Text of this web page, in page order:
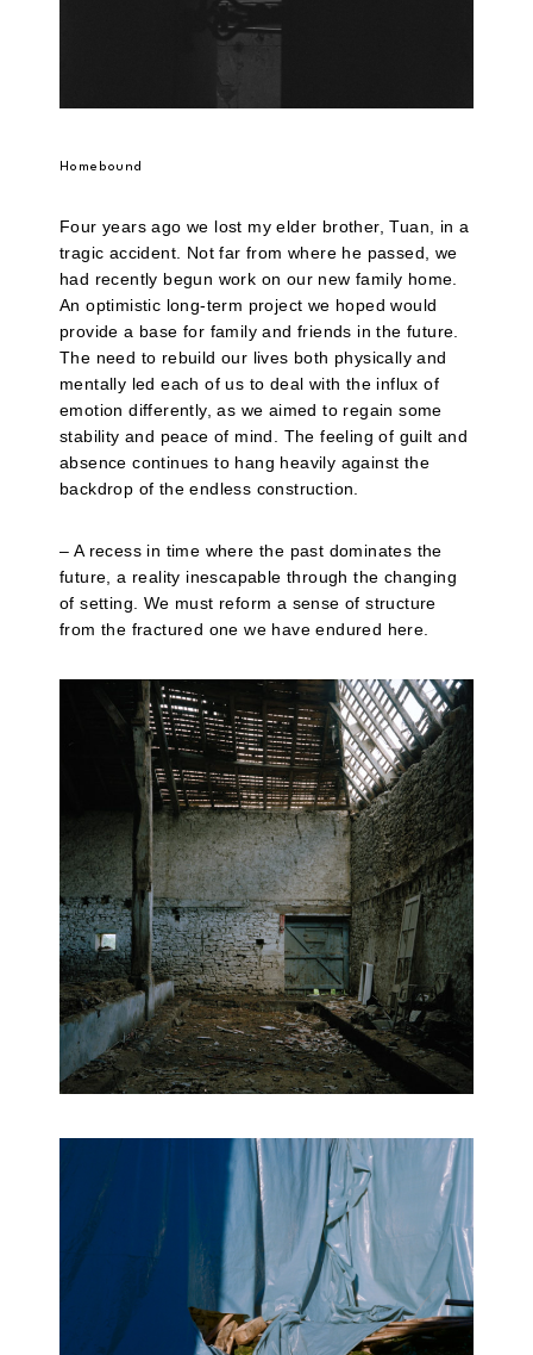
Homebound
Four years ago we lost my elder brother, Tuan, in a
tragic accident. Not far from where he passed, we
had recently begun work on our new family home.
An optimistic long-term project we hoped would
provide a base for family and friends in the future.
The need to rebuild our lives both physically and
mentally led each of us to deal with the influx of
emotion differently, as we aimed to regain some
stability and peace of mind. The feeling of guilt and
absence continues to hang heavily against the
backdrop of the endless construction.
– A recess in time where the past dominates the
future, a reality inescapable through the changing
of setting. We must reform a sense of structure
from the fractured one we have endured here.